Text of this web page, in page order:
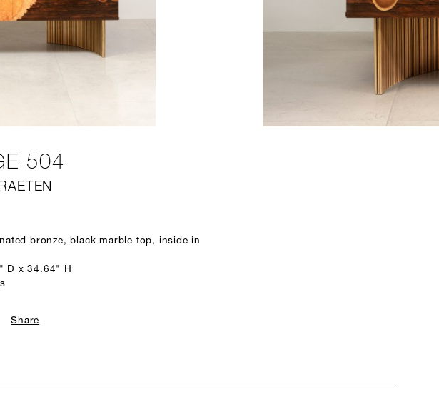
504
bronze, black marble top, inside in
D x 34.64" H
Share